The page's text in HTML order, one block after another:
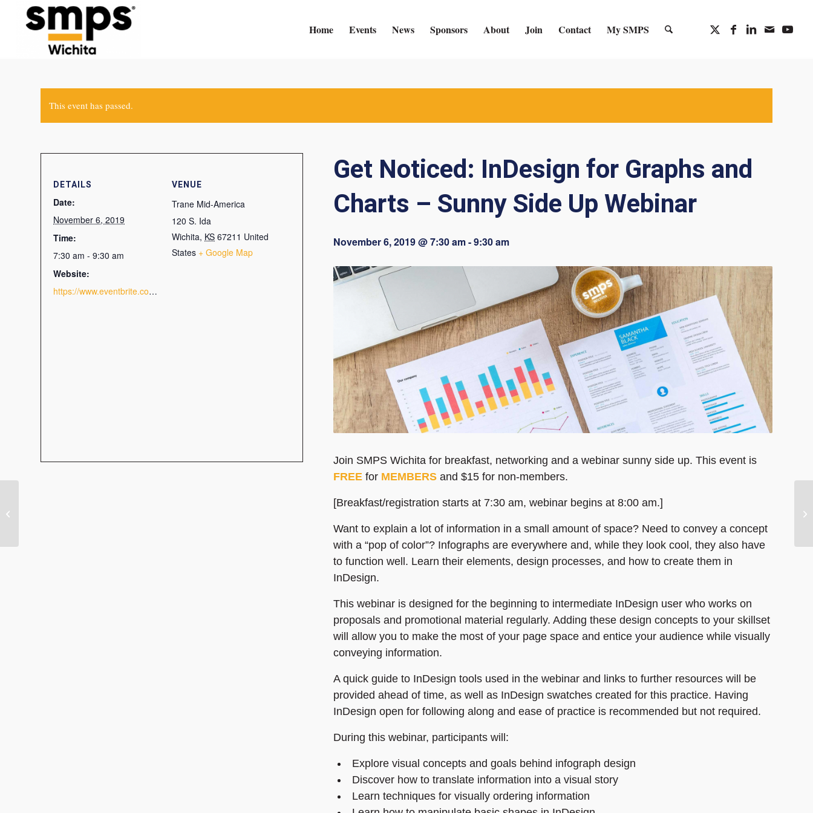
Home Events News Sponsors About Join Contact My SMPS
This event has passed.
Get Noticed: InDesign for Graphs and
Charts – Sunny Side Up Webinar
November 6, 2019 @ 7:30 am-9:30 am
Join SMPS Wichita for breakfast, networking and a webinar sunny side up. This event is
FREE for MEMBERS and $15 for non-members.
[Breakfast/registration starts at 7:30 am, webinar begins at 8:00 am.]
Want to explain a lot of information in a small amount of space? Need to convey a concept
with a “pop of color”? Infographs are everywhere and, while they look cool, they also have
to function well. Learn their elements, design processes, and how to create them in
InDesign.
This webinar is designed for the beginning to intermediate InDesign user who works on
proposals and promotional material regularly. Adding these design concepts to your skillset
will allow you to make the most of your page space and entice your audience while visually
conveying information.
A quick guide to InDesign tools used in the webinar and links to further resources will be
provided ahead of time, as well as InDesign swatches created for this practice. Having
InDesign open for following along and ease of practice is recommended but not required.
During this webinar, participants will:
Explore visual concepts and goals behind infograph design
Discover how to translate information into a visual story
Learn techniques for visually ordering information
DETAILS
Date:
November 6, 2019
Time:
7:30 am - 9:30 am
Website:
https://www.eventbrite.com/e/get-noticed-indesign-for-graphs-and-charts-sunny-side-up-webinar-tickets-77554635001
VENUE
Trane Mid-America
120 S. Ida
Wichita, KS 67211 United
States + Google Map